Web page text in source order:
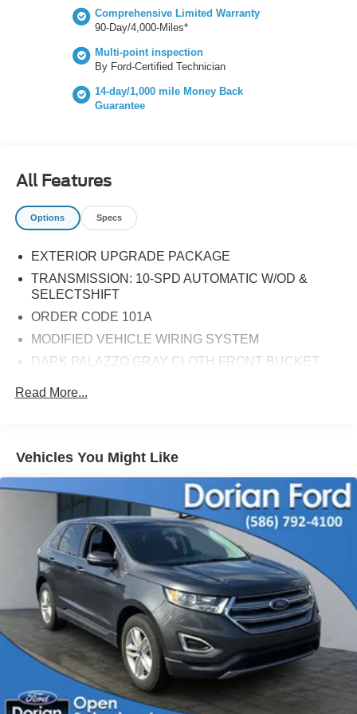
visibility and driver assurance. Additionally, the Lane-
Keeping System and Reverse Brake Assist offer extra
layers of safety on the road. Powering this vehicle is a
robust EcoBoost 3.5L V6 engine, which generates an
and twin-turbo technology. This combination of power,
Comprehensive Limited Warranty
90-Day/4,000-Miles*
Multi-point inspection
By Ford-Certified Technician
14-day/1,000 mile Money Back
Guarantee
All Features
Options Specs
EXTERIOR UPGRADE PACKAGE
TRANSMISSION: 10-SPD AUTOMATIC W/OD &
SELECTSHIFT
ORDER CODE 101A
MODIFIED VEHICLE WIRING SYSTEM
DARK PALAZZO GRAY CLOTH FRONT BUCKET
BODY COLORED FRONT BUMPER
ENGINE: 3.5L ECOBOOST V6
RACE RED
HEAVY-DUTY TRAILER TOW PACKAGE
FORD CO-PILOT360 ASSIST 2.0
2 ADDITIONAL KEYS (4 TOTAL)
Locking/Limited Slip Differential
All Wheel Drive
Power Steering
4-Wheel Disc Brakes
Brake Assist
Read More...
Vehicles You Might Like